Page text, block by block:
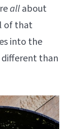
allabout
of that
into the
than